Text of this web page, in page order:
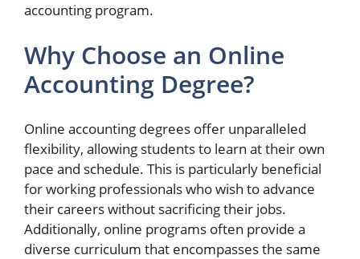
accounting program.
Why Choose an Online
Accounting Degree?
Online accounting degrees offer unparalleled
flexibility, allowing students to learn at their own
pace and schedule. This is particularly beneficial
for working professionals who wish to advance
their careers without sacrificing their jobs.
Additionally, online programs often provide a
diverse curriculum that encompasses the same